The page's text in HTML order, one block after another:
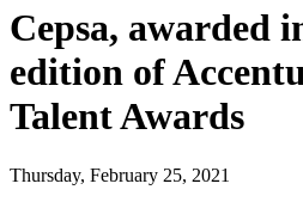
Cepsa, awarded
edition of
Talent Awards
Thursday, February 25, 2021